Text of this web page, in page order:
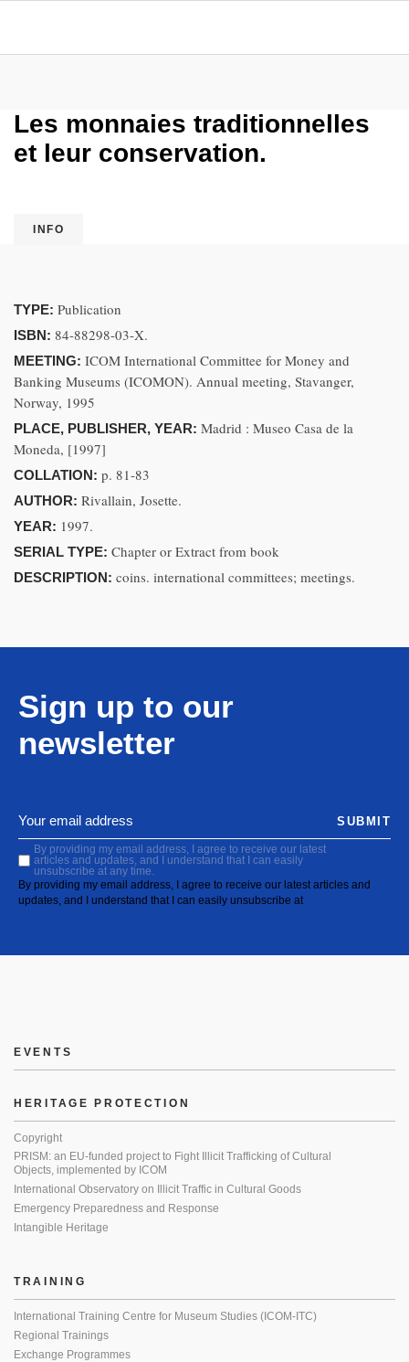
Les monnaies traditionnelles
et leur conservation.
INFO
TYPE: Publication
ISBN: 84-88298-03-X.
MEETING: ICOM International Committee for Money and
Banking Museums (ICOMON). Annual meeting, Stavanger,
Norway, 1995
PLACE, PUBLISHER, YEAR: Madrid : Museo Casa de la
Moneda, [1997]
COLLATION: p. 81-83
AUTHOR: Rivallain, Josette.
YEAR: 1997.
SERIAL TYPE: Chapter or Extract from book
DESCRIPTION: coins. international committees; meetings.
Sign up to our
newsletter
By providing my email address, I agree to receive our latest
articles and updates, and I understand that I can easily
unsubscribe at any time.
By providing my email address, I agree to receive our latest articles and
updates, and I understand that I can easily unsubscribe at
SUBMIT
EVENTS
HERITAGE PROTECTION
Copyright
PRISM: an EU-funded project to Fight Illicit Trafficking of Cultural
Objects, implemented by ICOM
International Observatory on Illicit Traffic in Cultural Goods
Emergency Preparedness and Response
Intangible Heritage
TRAINING
International Training Centre for Museum Studies (ICOM-ITC)
Regional Trainings
Exchange Programmes